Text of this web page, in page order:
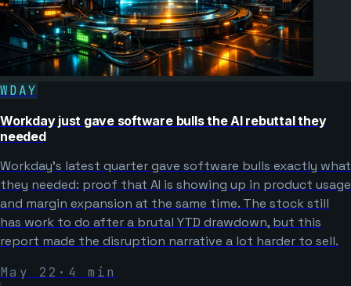
WDAY
Workday just gave software bulls the AI rebuttal they
needed
Workday's latest quarter gave software bulls exactly what
they needed: proof that AI is showing up in product usage
and margin expansion at the same time. The stock still
has work to do after a brutal YTD drawdown, but this
report made the disruption narrative a lot harder to sell.
May 22 · 4 min